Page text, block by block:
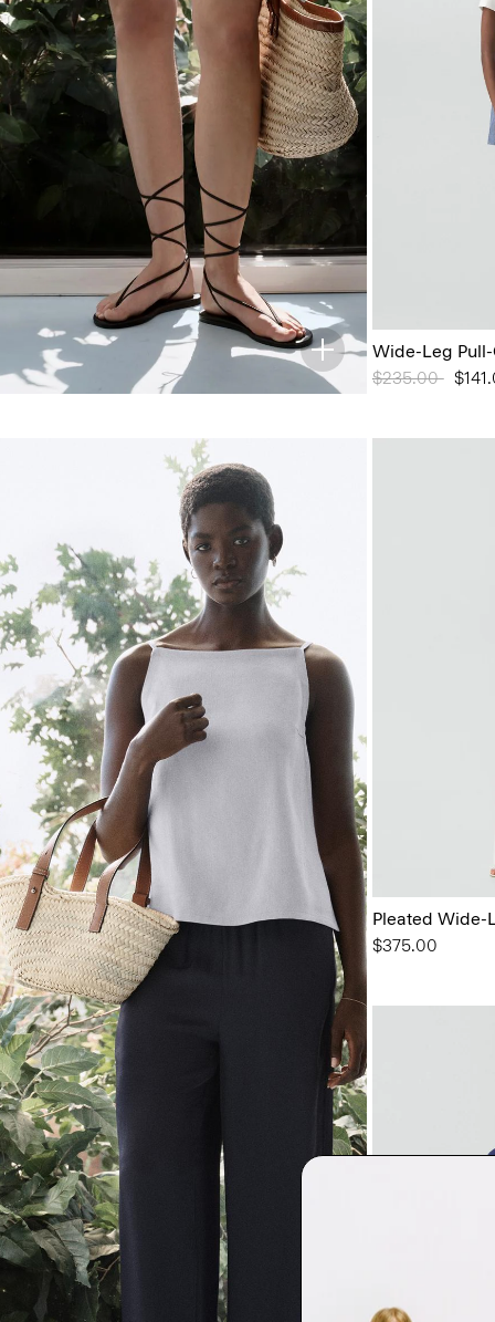
Wide-Leg
Price reduced
$235.00to
Pleated Wide-
$375.00